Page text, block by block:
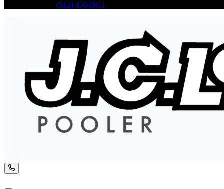
(912) 450-0011